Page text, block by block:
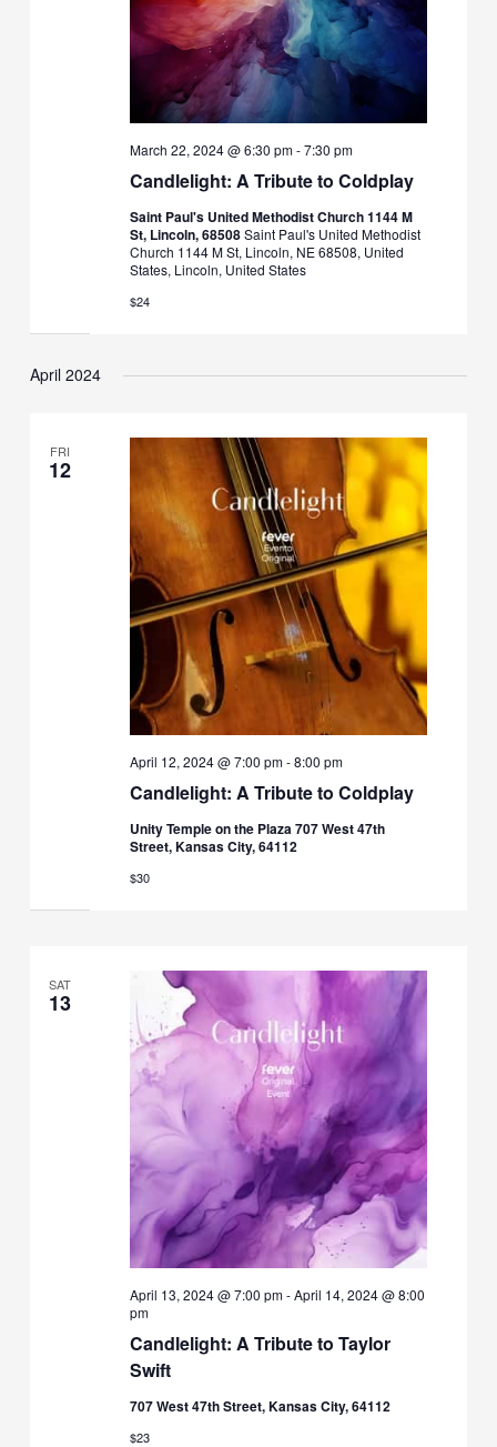
Candlelight: A Tribute to Coldplay
March 22, 2024 @ 6:30 pm-7:30 pm
Saint Paul's United Methodist Church 1144 M
St, Lincoln, 68508Saint Paul's United Methodist
Church 1144 M St, Lincoln, NE 68508, United
States, Lincoln, United States
$24
April 2024
FRI
12
Candlelight: A Tribute to Coldplay
April 12, 2024 @ 7:00 pm-8:00 pm
Unity Temple on the Plaza 707 West 47th
Street, Kansas City, 64112
$30
SAT
13
Candlelight: A Tribute to Taylor
Swift
April 13, 2024 @ 7:00 pm-April 14, 2024 @ 8:00
pm
707 West 47th Street, Kansas City, 64112
$23